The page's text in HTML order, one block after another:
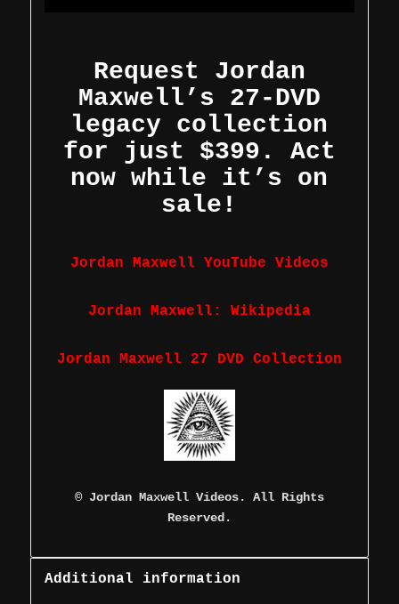
Request Jordan
Maxwell’s 27-DVD
legacy collection
for just $399. Act
now while it’s on
sale!
Jordan Maxwell YouTube Videos
Jordan Maxwell: Wikipedia
Jordan Maxwell 27 DVD Collection
© Jordan Maxwell Videos. All Rights
Reserved.
Additional information